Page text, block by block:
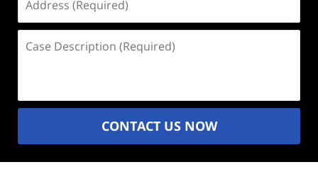
(Required)
Description
CONTACT US NOW